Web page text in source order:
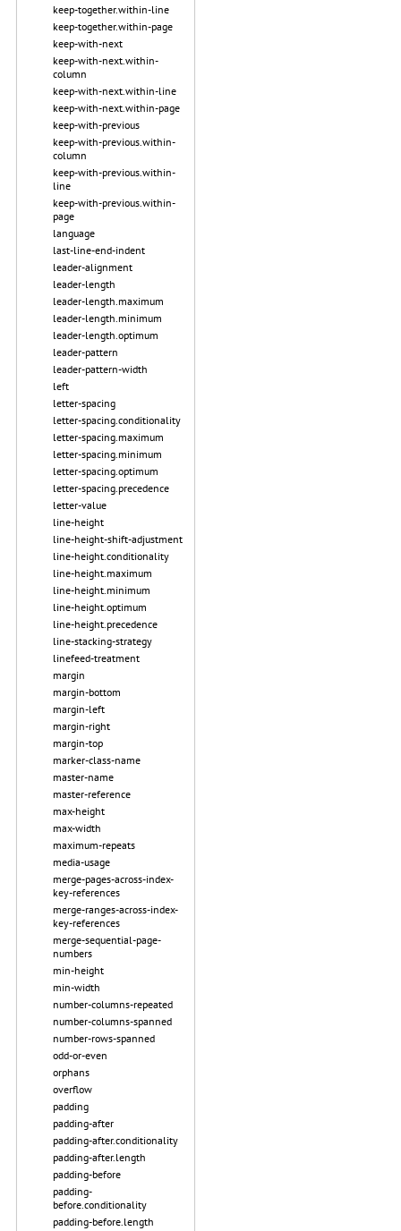
keep-together.within-line
keep-together.within-page
keep-with-next
keep-with-next.within-
column
keep-with-next.within-line
keep-with-next.within-page
keep-with-previous
keep-with-previous.within-
column
keep-with-previous.within-
line
keep-with-previous.within-
page
language
last-line-end-indent
leader-alignment
leader-length
leader-length.maximum
leader-length.minimum
leader-length.optimum
leader-pattern
leader-pattern-width
left
letter-spacing
letter-spacing.conditionality
letter-spacing.maximum
letter-spacing.minimum
letter-spacing.optimum
letter-spacing.precedence
letter-value
line-height
line-height-shift-adjustment
line-height.conditionality
line-height.maximum
line-height.minimum
line-height.optimum
line-height.precedence
line-stacking-strategy
linefeed-treatment
margin
margin-bottom
margin-left
margin-right
margin-top
marker-class-name
master-name
master-reference
max-height
max-width
maximum-repeats
media-usage
merge-pages-across-index-
key-references
merge-ranges-across-index-
key-references
merge-sequential-page-
numbers
min-height
min-width
number-columns-repeated
number-columns-spanned
number-rows-spanned
odd-or-even
orphans
overflow
padding
padding-after
padding-after.conditionality
padding-after.length
padding-before
padding-
before.conditionality
padding-before.length